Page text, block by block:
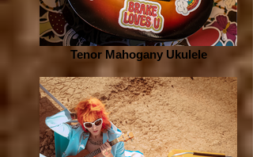
Tenor Mahogany Ukulele